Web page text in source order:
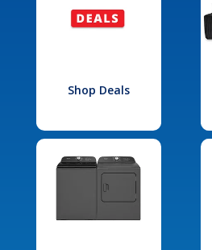
Shop Deals